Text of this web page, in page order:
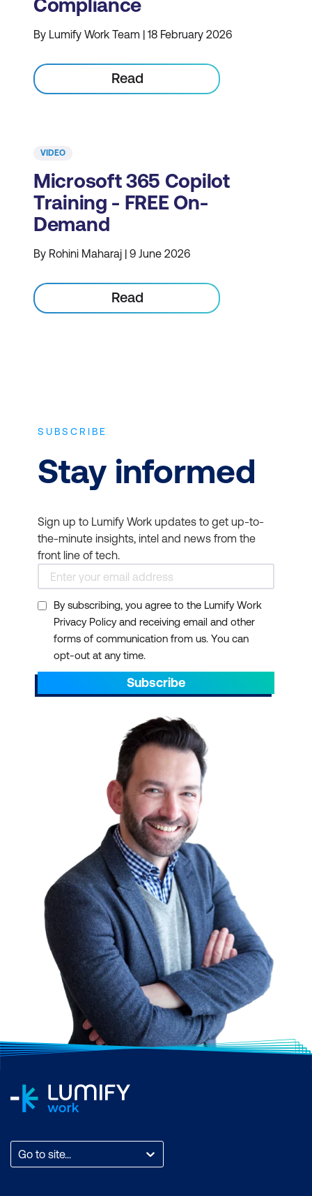
Compliance
By Lumify Work Team | 18 February 2026
Read
VIDEO
Microsoft 365 Copilot
Training - FREE On-
Demand
By Rohini Maharaj | 9 June 2026
Read
SUBSCRIBE
Stay informed
Sign up to Lumify Work updates to get up-to-
the-minute insights, intel and news from the
front line of tech.
By subscribing, you agree to the Lumify Work
Privacy Policy and receiving email and other
forms of communication from us. You can
opt-out at any time.
Subscribe
Go to site...